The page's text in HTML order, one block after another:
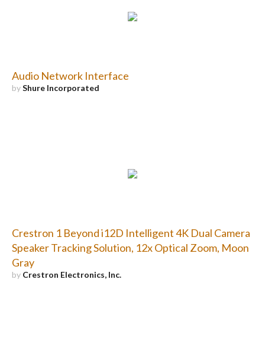
Audio Network Interface
byShure Incorporated
Crestron 1 Beyond i12D Intelligent 4K Dual Camera
Speaker Tracking Solution, 12x Optical Zoom, Moon
Gray
by Crestron Electronics, Inc.